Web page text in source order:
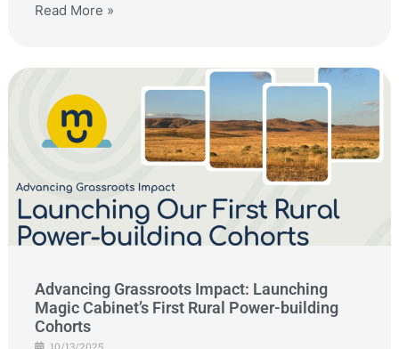
Read More »
Advancing Grassroots Impact: Launching
Magic Cabinet’s First Rural Power-building
Cohorts